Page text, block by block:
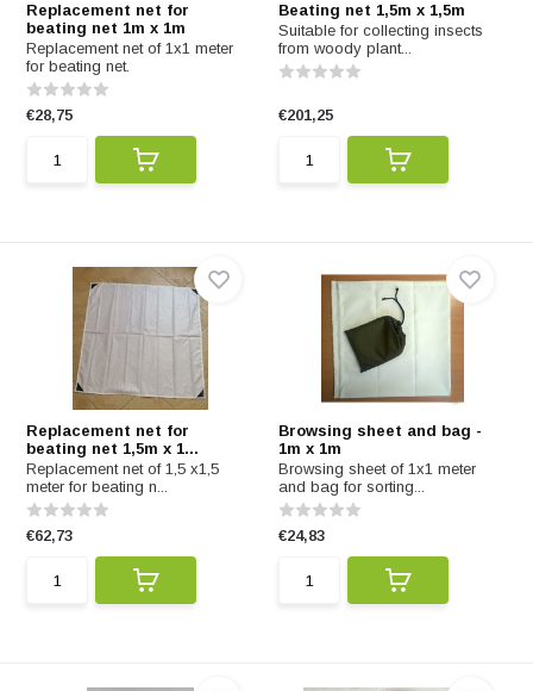
Replacement net for
beating net 1m x 1m
Replacement net of 1x1 meter
for beating net.
€28,75
Beating net 1,5m x 1,5m
Suitable for collecting insects
from woody plant...
€201,25
Replacement net for
beating net 1,5m x 1...
Replacement net of 1,5 x1,5
meter for beating n...
€62,73
Browsing sheet and bag -
1m x 1m
Browsing sheet of 1x1 meter
and bag for sorting...
€24,83